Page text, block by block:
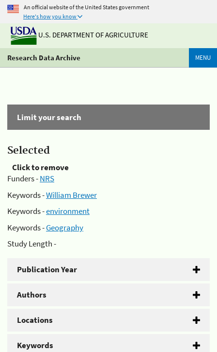
An official website of the United States government
Here's how you know
U.S. DEPARTMENT OF AGRICULTURE
Research Data Archive MENU
Limit your search
Selected
Click to remove
Funders -NRS
Keywords -William Brewer
Keywords -environment
Keywords -Geography
Study Length -
Publication Year
Authors
Locations
Keywords